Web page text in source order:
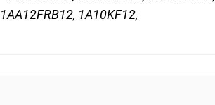
1A10KF12,